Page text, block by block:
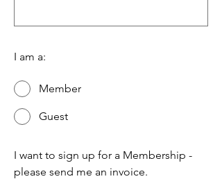
I am a:
Member
Guest
I want to sign up for a Membership -
please send me an invoice.